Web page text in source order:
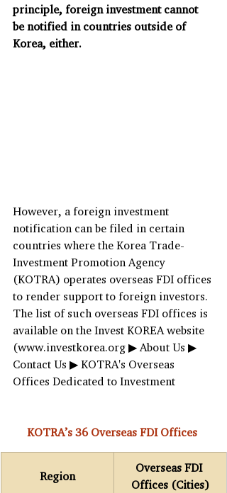
principle, foreign investment cannot
be notified in countries outside of
Korea, either.
However, a foreign investment
notification can be filed in certain
countries where the Korea Trade-
Investment Promotion Agency
(KOTRA) operates overseas FDI offices
to render support to foreign investors.
The list of such overseas FDI offices is
available on the Invest KOREA website
(www.investkorea.org ▶ About Us ▶
Contact Us ▶ KOTRA's Overseas
Offices Dedicated to Investment
KOTRA’s 36 Overseas FDI Offices
Region
Overseas FDI
Offices (Cities)